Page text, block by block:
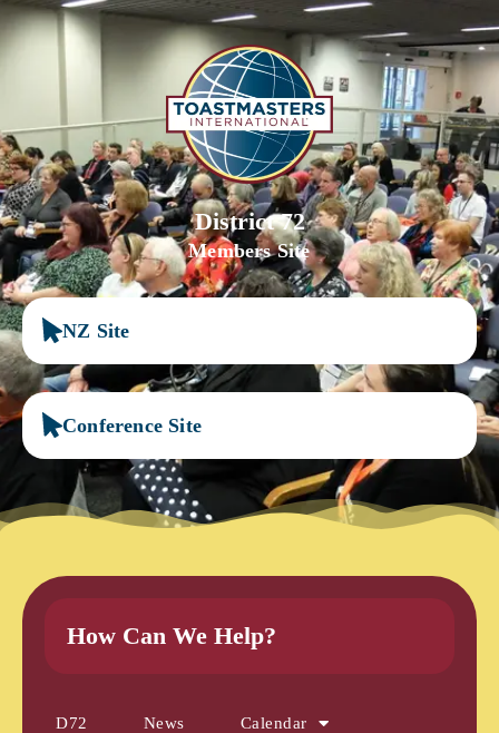
District 72
Members Site
NZ Site
Conference Site
How Can We Help?
D72 News Calendar